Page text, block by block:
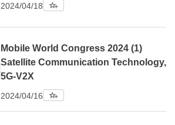
2024/04/18
Mobile World Congress 2024 (1)
Satellite Communication Technology,
5G-V2X
2024/04/16